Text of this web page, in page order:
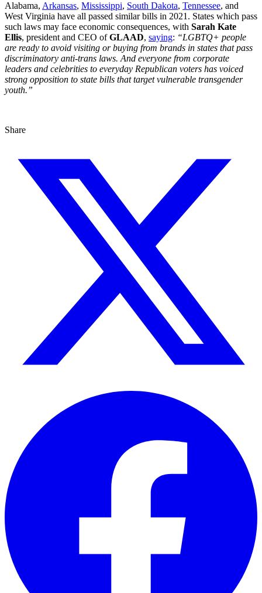
Alabama, Arkansas, Mississippi, South Dakota, Tennessee, and
West Virginia have all passed similar bills in 2021. States which pass
such laws may face economic consequences, with Sarah Kate
Ellis, president and CEO ofGLAAD, saying: “LGBTQ+ people
are ready to avoid visiting or buying from brands in states that pass
discriminatory anti-trans laws. And everyone from corporate
leaders and celebrities to everyday Republican voters has voiced
strong opposition to state bills that target vulnerable transgender
youth.”
Share